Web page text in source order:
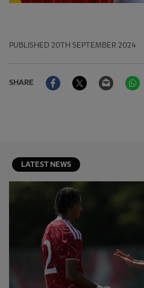
PUBLISHED 20TH SEPTEMBER 2024
SHARE
FacebookTwitter Email
LATEST NEWS